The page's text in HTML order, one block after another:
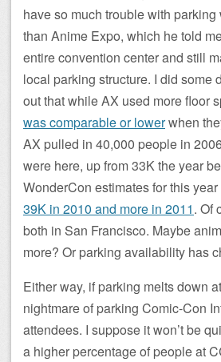
have so much trouble with parking
than Anime Expo, which he told
entire convention center and still
local parking structure. I did some
out that while AX used more floor
was comparable or lowerwhen
AX pulled in 40,000 people in
were here, up from 33K the year
WonderCon estimates for this
39K in 2010 and more in 2011. Of
both in San Francisco. Maybe
more? Or parking availability has
Either way, if parking melts down
nightmare of parking Comic-Con
attendees. I suppose it won’t be
a higher percentage of people at